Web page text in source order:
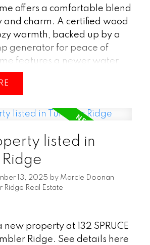
offers a comfortable blend
and charm. A certified wood
warmth, backed up by a
generator for peace of
features a newer water
metal roof, giving
in the major updates.
for projects or storage.
deck, creating a great
who enjoys gardening or
This property brings
features and inviting
it a solid choice for
living. (id:2493)
listed in
13, 2025 by Marcie Doonan
Ridge Real Estate
new property at 132 SPRUCE
Ridge. See details here